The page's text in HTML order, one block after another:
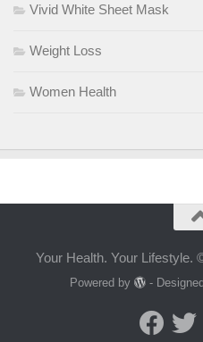
Vivid White Sheet Mask
Weight Loss
Women Health
Your Health. Your Lifestyle.
Powered by -